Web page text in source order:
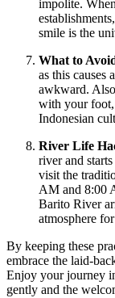
impolite.
smile is the
What to
as this causes
awkward.
with your
Indonesian
River Life
river and
visit the
AM and 8:00
Barito River
atmosphere
By keeping these
embrace the laid-
Enjoy your journey
gently and the